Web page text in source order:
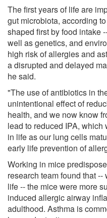
The first years of life are
gut microbiota, according
shaped first by food intake
well as genetics, and
high risk of allergies and
a disrupted and delayed
he said.
"The use of antibiotics in
unintentional effect of
health, and we now know
lead to reduced IPA,
in life as our lung cells
early life prevention of
Working in mice
research team found that
life -- the mice were more
induced allergic airway
adulthood. Asthma is